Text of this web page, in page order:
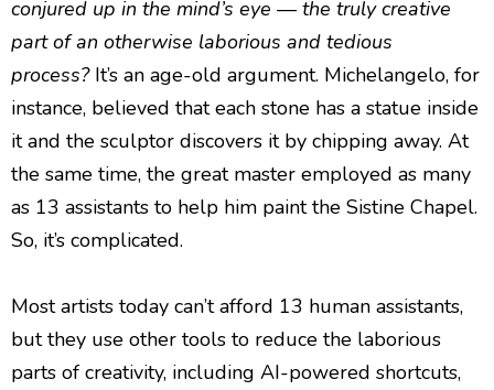
conjured up in the mind’s eye — the truly creative
part of an otherwise laborious and tedious
process? It’s an age-old argument. Michelangelo, for
instance, believed that each stone has a statue inside
it and the sculptor discovers it by chipping away. At
the same time, the great master employed as many
as 13 assistants to help him paint the Sistine Chapel.
So, it’s complicated.
Most artists today can’t afford 13 human assistants,
but they use other tools to reduce the laborious
parts of creativity, including AI-powered shortcuts,